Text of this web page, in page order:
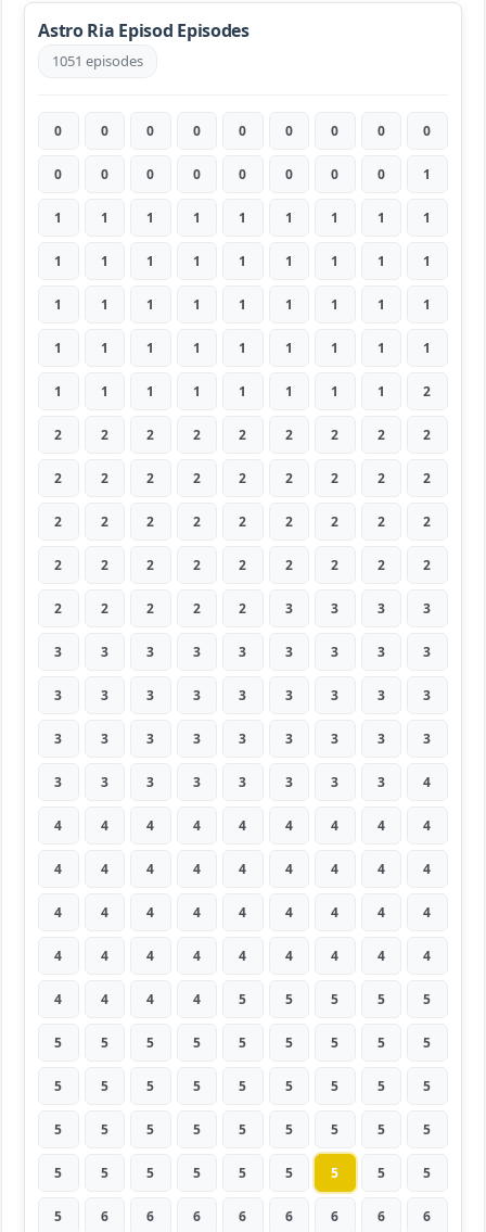
Astro Ria Episod Episodes
1051 episodes
0 0 0 0 0 0 0 0 0
0 0 0 0 0 0 0 0 1
1 1 1 1 1 1 1 1 1
1 1 1 1 1 1 1 1 1
1 1 1 1 1 1 1 1 1
1 1 1 1 1 1 1 1 1
1 1 1 1 1 1 1 1 2
2 2 2 2 2 2 2 2 2
2 2 2 2 2 2 2 2 2
2 2 2 2 2 2 2 2 2
2 2 2 2 2 2 2 2 2
2 2 2 2 2 3 3 3 3
3 3 3 3 3 3 3 3 3
3 3 3 3 3 3 3 3 3
3 3 3 3 3 3 3 3 3
3 3 3 3 3 3 3 3 4
4 4 4 4 4 4 4 4 4
4 4 4 4 4 4 4 4 4
4 4 4 4 4 4 4 4 4
4 4 4 4 4 4 4 4 4
4 4 4 4 5 5 5 5 5
5 5 5 5 5 5 5 5 5
5 5 5 5 5 5 5 5 5
5 5 5 5 5 5 5 5 5
5 5 5 5 5 5 5 5 5
5 6 6 6 6 6 6 6 6